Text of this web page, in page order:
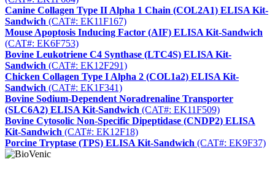
Canine Collagen Type II Alpha 1 Chain (COL2A1) ELISA Kit-
Sandwich (CAT#: EK11F167)
Mouse Apoptosis Inducing Factor (AIF) ELISA Kit-Sandwich
(CAT#: EK6F753)
Bovine Leukotriene C4 Synthase (LTC4S) ELISA Kit-
Sandwich (CAT#: EK12F291)
Chicken Collagen Type I Alpha 2 (COL1a2) ELISA Kit-
Sandwich (CAT#: EK1F341)
Bovine Sodium-Dependent Noradrenaline Transporter
(SLC6A2) ELISA Kit-Sandwich (CAT#: EK11F509)
Bovine Cytosolic Non-Specific Dipeptidase (CNDP2) ELISA
Kit-Sandwich (CAT#: EK12F18)
Porcine Tryptase (TPS) ELISA Kit-Sandwich (CAT#: EK9F37)